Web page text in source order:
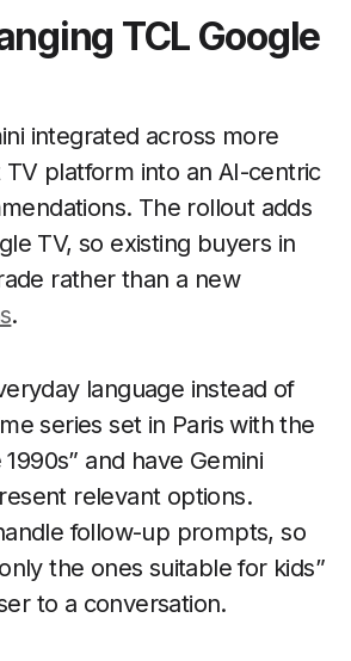
TCL Google
integrated across more
platform into an AI-centric
The rollout adds
TV, so existing buyers in
rather than a new
.
language instead of
series set in Paris with the
and have Gemini
relevant options.
follow-up prompts, so
the ones suitable for kids”
to a conversation.